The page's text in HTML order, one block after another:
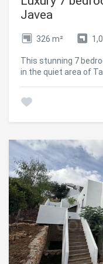
the sunshine and
Mediterranean sunsets. Whether entertaining
enjoying family
swimming pool, the
of the home. The private garden offers mature
Mediterranean
while creating a
One of Jávea's Finest Locations
regarded as one of
protected pine
tourist centres while
everything you need. Just minutes away lies the award-
winning **Granadella
one of Spain's most beautiful
are ideal for: Swimming Snorkelling Diving Paddle boarding
Kayaking The surrounding coastline also offers
breathtaking hiking
the finest
Everything Close By Despite its peaceful setting, Casa
Granadella enjoys
amenities. Within a short drive you'll find: Excellent
Javea
326 m²
This stunning 7
in the quiet area of
Mediterranean
room and a modern
the rooms with
around balcony with
seven bedrooms
bathrooms and a
large games room
entertainment area,
All the main rooms
greater comfort throughout
property is situated
landscaped gardens